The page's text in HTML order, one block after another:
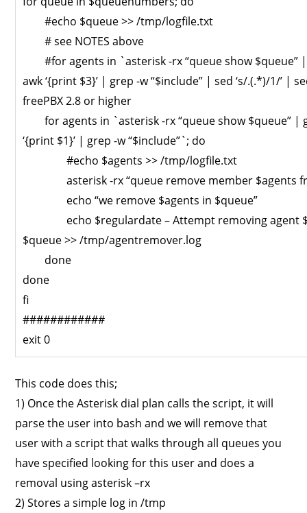
#echo $queue >> /tmp/logfile.txt
# see NOTES above
#for agents in `asterisk -rx “queue show $queue”
awk ‘{print $3}’ | grep -w “$include” | sed ‘s/.(.*)/1/’ |
freePBX 2.8 or higher
for agents in `asterisk -rx “queue show $queue” |
‘{print $1}’ | grep -w “$include”`; do
#echo $agents >> /tmp/logfile.txt
asterisk -rx “queue remove member $agents
echo “we remove $agents in $queue”
echo $regulardate – Attempt removing agent
$queue >> /tmp/agentremover.log
done
done
fi
############
exit 0
This code does this;
1) Once the Asterisk dial plan calls the script, it will
parse the user into bash and we will remove that
user with a script that walks through all queues you
have specified looking for this user and does a
removal using asterisk –rx
2) Stores a simple log in /tmp